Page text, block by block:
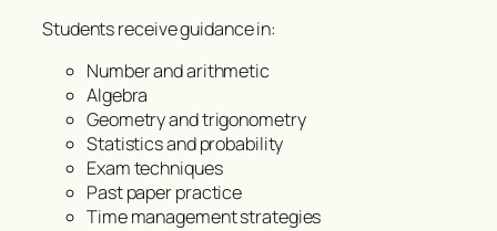
Students receive guidance in:
Number and arithmetic
Algebra
Geometry and trigonometry
Statistics and probability
Exam techniques
Past paper practice
Time management strategies